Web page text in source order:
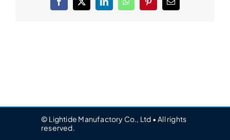
Facebook
X LinkedInWhatsAppPinterestEmail
© Lightide Manufactory Co., Ltd • All rights
reserved.